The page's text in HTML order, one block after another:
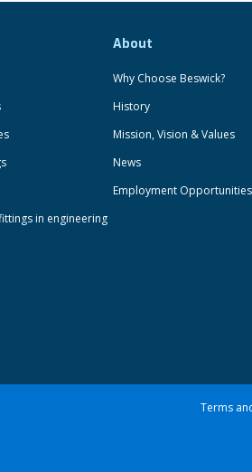
in engineering
About
Why Choose Beswick?
History
Mission, Vision & Values
News
Employment Opportunities
Terms